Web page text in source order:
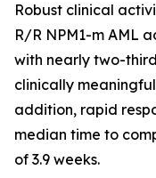
Robust clinical
R/R NPM1-m AML
with nearly two-
clinically
addition, rapid
median time to
of 3.9 weeks.